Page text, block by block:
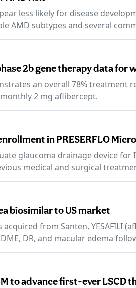
less likely for disease
AMD subtypes and several
2b gene therapy data for
an overall 78% treatment
2 mg aflibercept.
in PRESERFLO
glaucoma drainage device for
medical and surgical
biosimilar to US market
from Santen, YESAFILI
DR, and macular edema
to advance first-ever LSCD